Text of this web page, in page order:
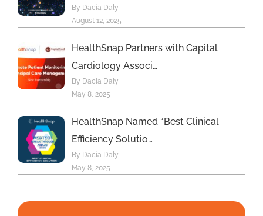
By Dacia Daly
August 12, 2025
HealthSnap Partners with Capital
Cardiology Associ…
By Dacia Daly
May 8, 2025
HealthSnap Named “Best Clinical
Efficiency Solutio…
By Dacia Daly
May 8, 2025